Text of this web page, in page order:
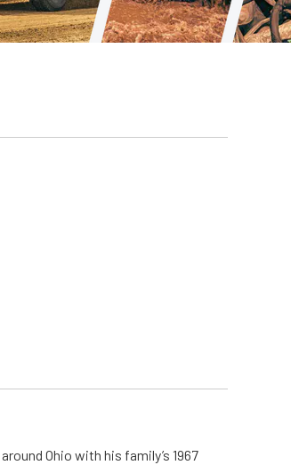
Ohio with his family’s 1967